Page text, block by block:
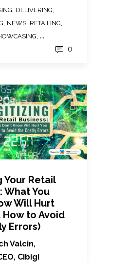
, DELIVERING,
, NEWS, RETAILING,
, ...
0
Your Retail
What You
Will Hurt
How to Avoid
Errors)
Valcin,
Cibigi